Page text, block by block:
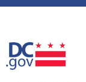
Skip to main content
DC Agency Top